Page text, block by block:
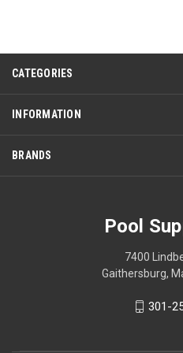
CATEGORIES
INFORMATION
BRANDS
Pool
7400
Gaithersburg,
301-